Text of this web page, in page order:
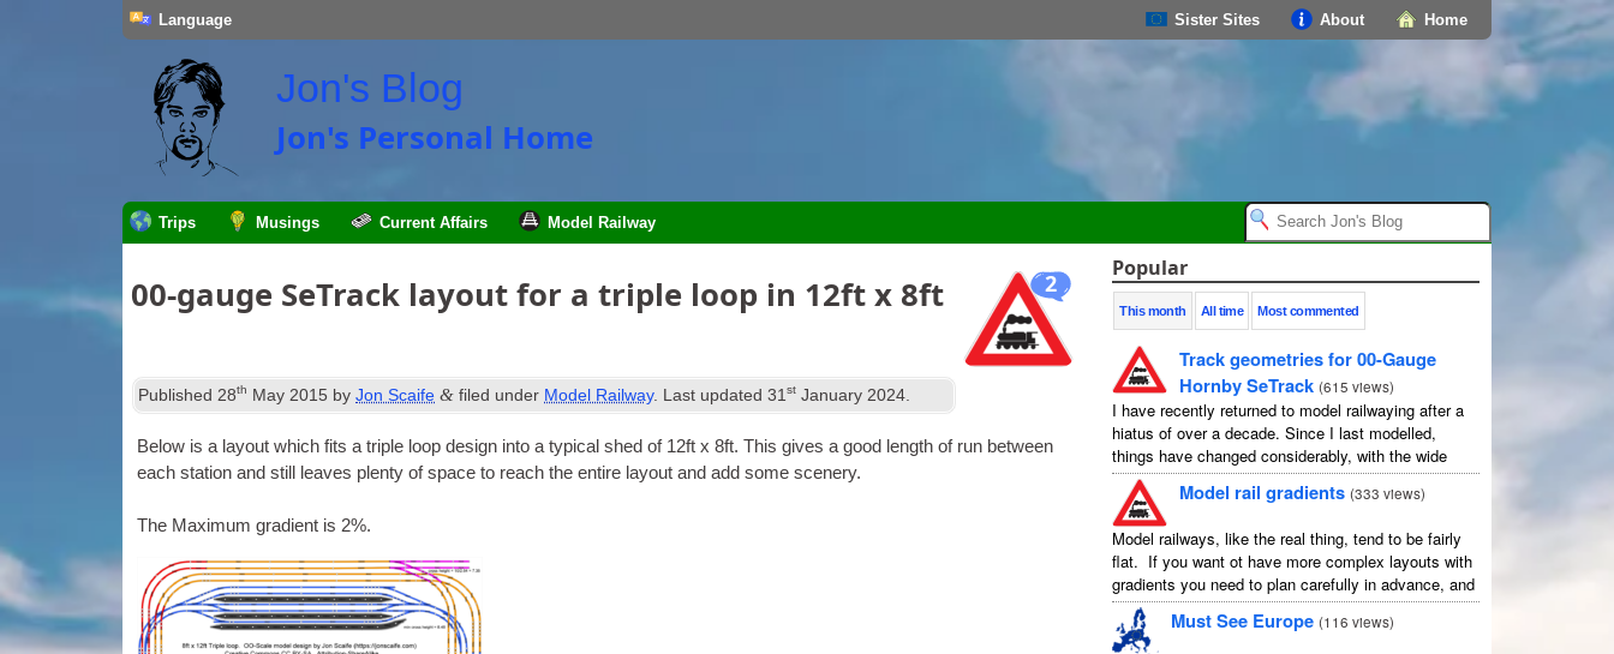
Home
About
Sister Sites
Language
Jon's Blog
Jon's Personal Home
Trips Musings Current Affairs Model Railway
2
00-gauge SeTrack layout for a triple loop in 12ft x 8ft
Published28th May 2015 byJon Scaife & filed under Model Railway. Last updated31st January 2024.
Below is a lay­out which fits a triple loop design into a typ­ic­al shed of 12ft x 8ft. This gives a good length of run between
each sta­tion and still leaves plenty of space to reach the entire lay­out and add some scenery.
The Max­im­um gradi­ent is 2%.
Popular
This month All time Most commented
Track geometries for 00-Gauge
Hornby SeTrack (615 views)
I have recently returned to model railwaying after a
hiatus of over a decade. Since I last modelled,
things have changed considerably, with the wide
availability of modelling software which allows
layouts to be carefully ...
Model rail gradients (333 views)
Model railways, like the real thing, tend to be fairly
flat. If you want ot have more complex layouts with
gradients you need to plan carefully in advance, and
avoid the temptation to create an ...
Must See Europe (116 views)